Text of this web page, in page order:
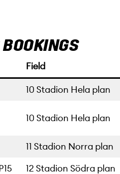
Field
10 Stadion Hela plan
10 Stadion Hela plan
11 Stadion Norra plan
12 Stadion Södra plan